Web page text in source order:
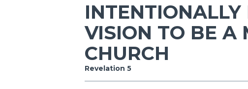
INTENTIONALLY
VISION TO BE A
CHURCH
Revelation 5